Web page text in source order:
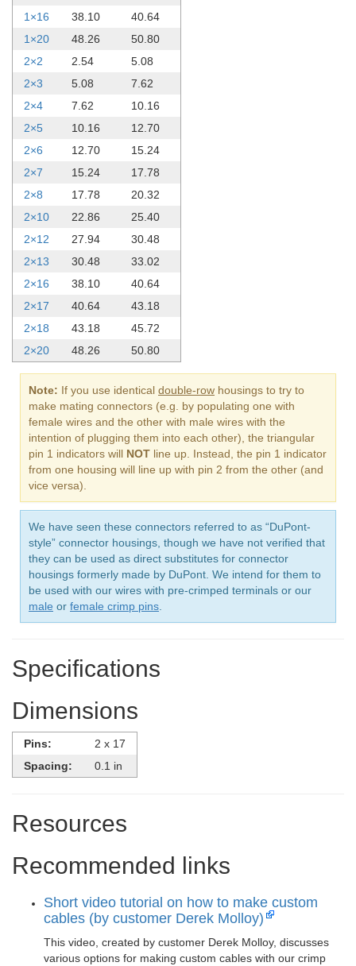
1×16
38.10
40.64
1×20
48.26
50.80
2×2
2.54
5.08
2×3
5.08
7.62
2×4
7.62
10.16
2×5
10.16
12.70
2×6
12.70
15.24
2×7
15.24
17.78
2×8
17.78
20.32
2×10
22.86
25.40
2×12
27.94
30.48
2×13
30.48
33.02
2×16
38.10
40.64
2×17
40.64
43.18
2×18
43.18
45.72
2×20
48.26 50.80
Note: If you use identical double-row housings to try to
make mating connectors (e.g. by populating one with
female wires and the other with male wires with the
intention of plugging them into each other), the triangular
pin 1 indicators will NOT line up. Instead, the pin 1 indicator
from one housing will line up with pin 2 from the other (and
vice versa).
We have seen these connectors referred to as “DuPont-
style” connector housings, though we have not verified that
they can be used as direct substitutes for connector
housings formerly made by DuPont. We intend for them to
be used with our wires with pre-crimped terminals or our
male or female crimp pins
Specifications
Dimensions
Pins:
2 x 17
Spacing:
0.1 in
Resources
Recommended links
Short video tutorial on how to make custom
cables (by customer Derek Molloy)
This video, created by customer Derek Molloy, discusses
various options for making custom cables with our crimp